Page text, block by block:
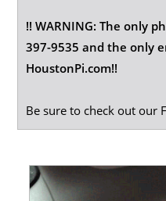
!! WARNING: The only
397-9535 and the only
HoustonPi.com!!
Be sure to check out our